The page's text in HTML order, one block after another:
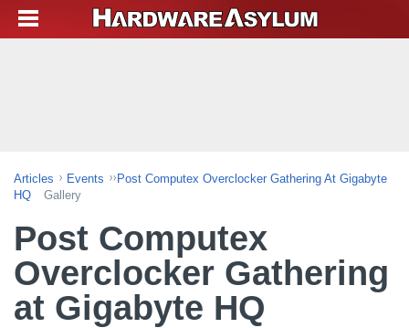
Articles Events
Post Computex Overclocker Gathering At Gigabyte
HQ
Gallery
Post Computex
Overclocker Gathering
at Gigabyte HQ